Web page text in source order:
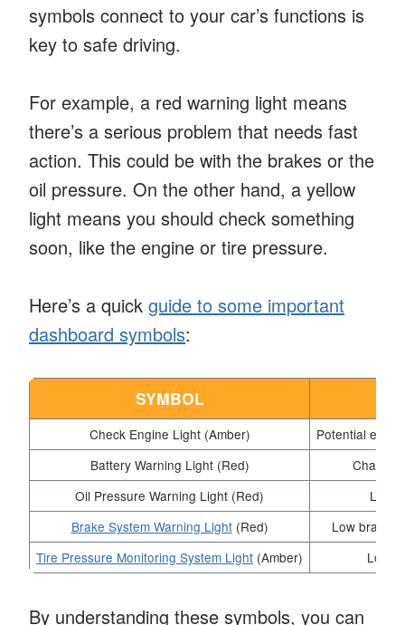
symbols connect to your car’s functions is
key to safe driving.
For example, a red warning light means
there’s a serious problem that needs fast
action. This could be with the brakes or the
oil pressure. On the other hand, a yellow
light means you should check something
soon, like the engine or tire pressure.
Here’s a quick guide to some important
dashboard symbols:
SYMBOL
Check Engine Light (Amber)
Potential
Battery Warning Light (Red)
Oil Pressure Warning Light (Red)
Low
Brake System Warning Light(Red)
Low brake
Tire Pressure Monitoring System Light (Amber) Low
By understanding these symbols, you can